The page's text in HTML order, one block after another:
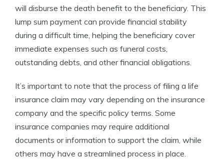
will disburse the death benefit to the beneficiary. This
lump sum payment can provide financial stability
during a difficult time, helping the beneficiary cover
immediate expenses such as funeral costs,
outstanding debts, and other financial obligations.
It’s important to note that the process of filing a life
insurance claim may vary depending on the insurance
company and the specific policy terms. Some
insurance companies may require additional
documents or information to support the claim, while
others may have a streamlined process in place.